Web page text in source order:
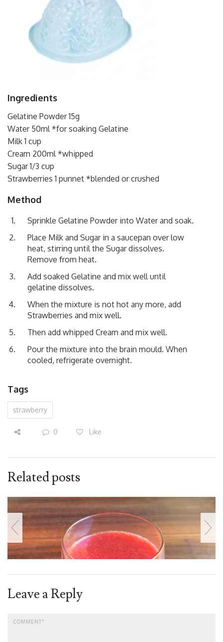
Ingredients
Gelatine Powder 15g
Water 50ml *for soaking Gelatine
Milk 1 cup
Cream 200ml *whipped
Sugar 1/3 cup
Strawberries 1 punnet *blended or crushed
Method
Sprinkle Gelatine Powder into Water and soak.
Place Milk and Sugar in a saucepan over low
heat, stirring until the Sugar dissolves.
Remove from heat.
Add soaked Gelatine and mix well until
gelatine dissolves.
When the mixture is not hot any more, add
Strawberries and mix well.
Then add whipped Cream and mix well.
Pour the mixture into the brain mould. When
cooled, refrigerate overnight.
Tags
strawberry
0 Like
Related posts
Leave a Reply